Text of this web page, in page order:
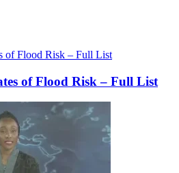
of Flood Risk – Full List